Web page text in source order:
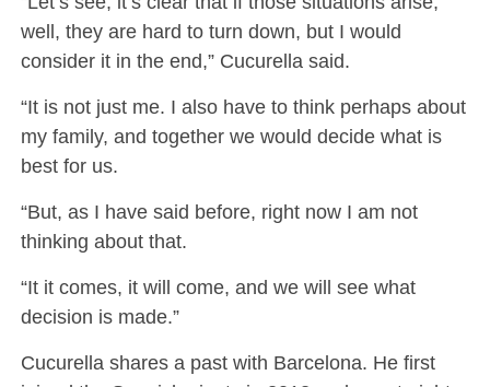
well, they are hard to turn down, but I would
consider it in the end,” Cucurella said.
“It is not just me. I also have to think perhaps about
my family, and together we would decide what is
best for us.
“But, as I have said before, right now I am not
thinking about that.
“It it comes, it will come, and we will see what
decision is made.”
Cucurella shares a past with Barcelona. He first